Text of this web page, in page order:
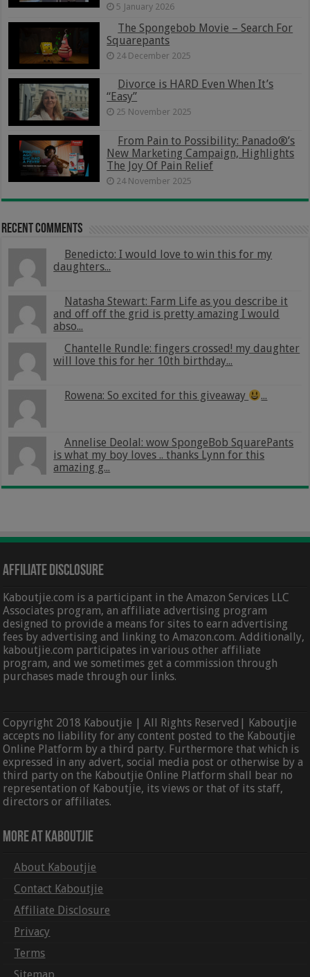
5 January 2026
The Spongebob Movie – Search For
Squarepants
24 December 2025
Divorce is HARD Even When It’s
“Easy”
25 November 2025
From Pain to Possibility: Panado®’s
New Marketing Campaign, Highlights
The Joy Of Pain Relief
24 November 2025
Recent Comments
Benedicto: I would love to win this for my
daughters...
Natasha Stewart: Farm Life as you describe it
and off off the grid is pretty amazing I would
abso...
Chantelle Rundle: fingers crossed! my daughter
will love this for her 10th birthday...
Rowena: So excited for this giveaway ...
Annelise Deolal: wow SpongeBob SquarePants
is what my boy loves .. thanks Lynn for this
amazing g...
Affiliate Disclosure
Kaboutjie.com is a participant in the Amazon Services LLC
Associates program, an affiliate advertising program
designed to provide a means for sites to earn advertising
fees by advertising and linking to Amazon.com. Additionally,
kaboutjie.com participates in various other affiliate
program, and we sometimes get a commission through
purchases made through our links.
Copyright 2018 Kaboutjie | All Rights Reserved| Kaboutjie
accepts no liability for any content posted to the Kaboutjie
Online Platform by a third party. Furthermore that which is
expressed in any advert, social media post or otherwise by a
third party on the Kaboutjie Online Platform shall bear no
representation of Kaboutjie, its views or that of its staff,
directors or affiliates.
More At Kaboutjie
About Kaboutjie
Contact Kaboutjie
Affiliate Disclosure
Privacy
Terms